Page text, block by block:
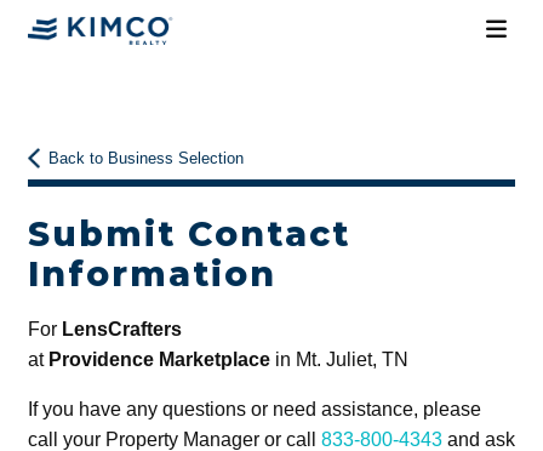
Back to Business Selection
Submit Contact
Information
For LensCrafters
at Providence Marketplacein Mt. Juliet, TN
If you have any questions or need assistance, please
call your Property Manager or call 833-800-4343and ask